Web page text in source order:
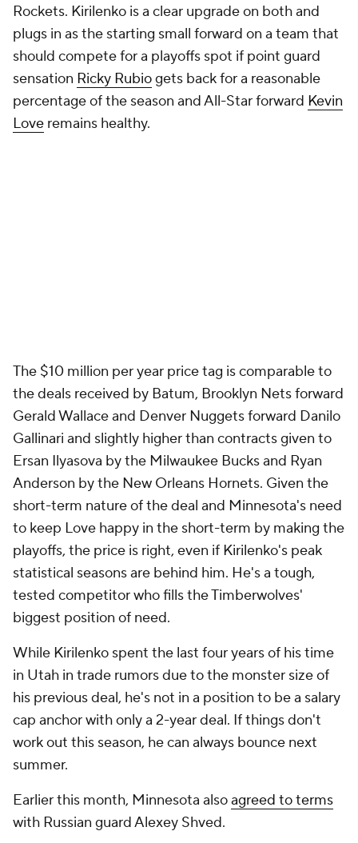
Rockets. Kirilenko is a clear upgrade on both and
plugs in as the starting small forward on a team that
should compete for a playoffs spot if point guard
sensation Ricky Rubiogets back for a reasonable
percentage of the season and All-Star forward Kevin
Love remains healthy.
The $10 million per year price tag is comparable to
the deals received by Batum, Brooklyn Nets forward
Gerald Wallace and Denver Nuggets forward Danilo
Gallinari and slightly higher than contracts given to
Ersan Ilyasova by the Milwaukee Bucks and Ryan
Anderson by the New Orleans Hornets. Given the
short-term nature of the deal and Minnesota's need
to keep Love happy in the short-term by making the
playoffs, the price is right, even if Kirilenko's peak
statistical seasons are behind him. He's a tough,
tested competitor who fills the Timberwolves'
biggest position of need.
While Kirilenko spent the last four years of his time
in Utah in trade rumors due to the monster size of
his previous deal, he's not in a position to be a salary
cap anchor with only a 2-year deal. If things don't
work out this season, he can always bounce next
summer.
Earlier this month, Minnesota alsoagreed to terms
with Russian guard Alexey Shved.